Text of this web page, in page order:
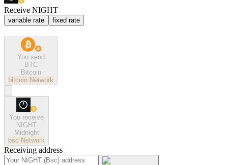
Receive NIGHT
variable rate fixed rate
You send
BTC
Bitcoin
bitcoin Network
You receive
NIGHT
Midnight
bsc Network
Receiving address